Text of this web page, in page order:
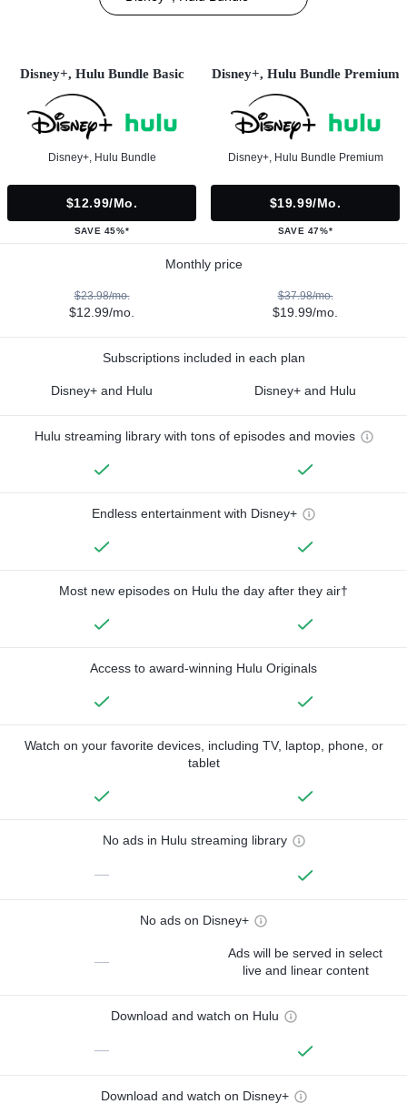
Disney+, Hulu Bundle Basic
Disney+, Hulu Bundle
$12.99/mo.
SAVE 45%*
Disney+, Hulu Bundle Premium
Disney+, Hulu Bundle Premium
$19.99/mo.
SAVE 47%*
Monthly price
$23.98/mo.
$12.99/mo.
$37.98/mo.
$19.99/mo.
Subscriptions included in each plan
Disney+ and Hulu Disney+ and Hulu
Hulu streaming library with tons of episodes and movies
Endless entertainment with Disney+
Most new episodes on Hulu the day after they air†
Access to award-winning Hulu Originals
Watch on your favorite devices, including TV, laptop, phone, or
tablet
No ads in Hulu streaming library
—
No ads on Disney+
—
Ads will be served in select
live and linear content
Download and watch on Hulu
—
Download and watch on Disney+